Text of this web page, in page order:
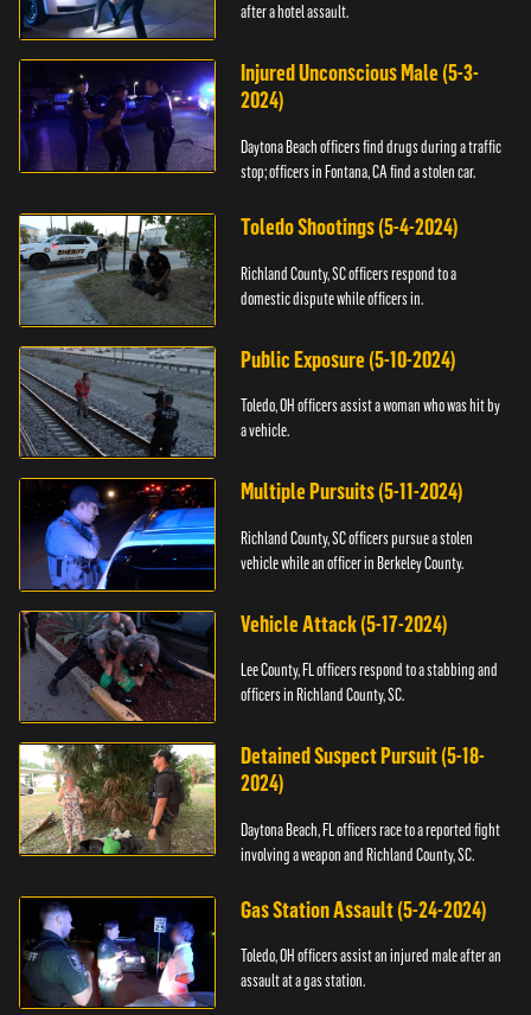
after a hotel assault.
Injured Unconscious Male (5-3-
2024)
Daytona Beach officers find drugs during a traffic
stop; officers in Fontana, CA find a stolen car.
Toledo Shootings (5-4-2024)
Richland County, SC officers respond to a
domestic dispute while officers in.
Public Exposure (5-10-2024)
Toledo, OH officers assist a woman who was hit by
a vehicle.
Multiple Pursuits (5-11-2024)
Richland County, SC officers pursue a stolen
vehicle while an officer in Berkeley County.
Vehicle Attack (5-17-2024)
Lee County, FL officers respond to a stabbing and
officers in Richland County, SC.
Detained Suspect Pursuit (5-18-
2024)
Daytona Beach, FL officers race to a reported fight
involving a weapon and Richland County, SC.
Gas Station Assault (5-24-2024)
Toledo, OH officers assist an injured male after an
assault at a gas station.